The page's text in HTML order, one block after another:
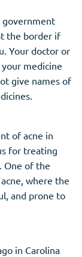
government
the border if
Your doctor or
medicine
give names of
of acne in
for treating
One of the
where the
and prone to
in Carolina